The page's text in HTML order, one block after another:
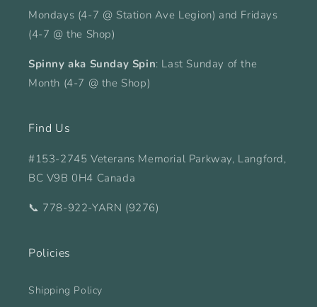
Mondays (4-7 @ Station Ave Legion) and Fridays
(4-7 @ the Shop)
Spinny aka Sunday Spin: Last Sunday of the
Month (4-7 @ the Shop)
Find Us
#153-2745 Veterans Memorial Parkway, Langford,
BC V9B 0H4 Canada
📞 778-922-YARN (9276)
Policies
Shipping Policy